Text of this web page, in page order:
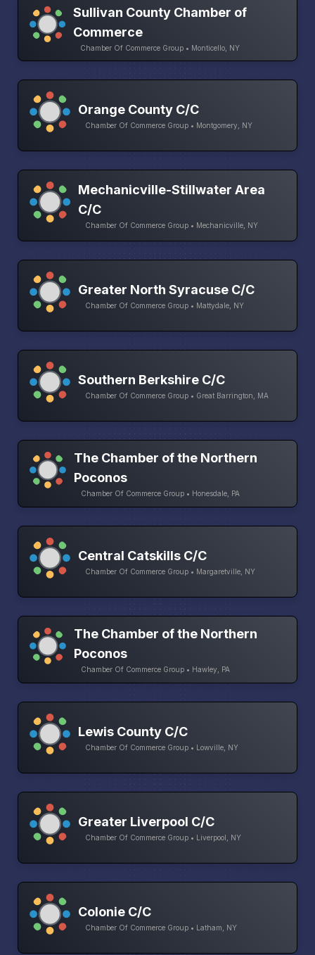
Sullivan County Chamber of
Commerce
Chamber Of Commerce Group • Monticello, NY
Orange County C/C
Chamber Of Commerce Group • Montgomery, NY
Mechanicville-Stillwater Area
C/C
Chamber Of Commerce Group • Mechanicville, NY
Greater North Syracuse C/C
Chamber Of Commerce Group • Mattydale, NY
Southern Berkshire C/C
Chamber Of Commerce Group • Great Barrington, MA
The Chamber of the Northern
Poconos
Chamber Of Commerce Group • Honesdale, PA
Central Catskills C/C
Chamber Of Commerce Group • Margaretville, NY
The Chamber of the Northern
Poconos
Chamber Of Commerce Group • Hawley, PA
Lewis County C/C
Chamber Of Commerce Group • Lowville, NY
Greater Liverpool C/C
Chamber Of Commerce Group • Liverpool, NY
Colonie C/C
Chamber Of Commerce Group • Latham, NY